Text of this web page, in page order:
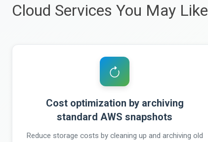
Cloud Services You May Like
Cost optimization by archiving
standard AWS snapshots
Reduce storage costs by cleaning up and archiving old